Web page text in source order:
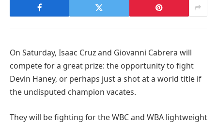
On Saturday, Isaac Cruz and Giovanni Cabrera will
compete for a great prize: the opportunity to fight
Devin Haney, or perhaps just a shot at a world title if
the undisputed champion vacates.
They will be fighting for the WBC and WBA lightweight